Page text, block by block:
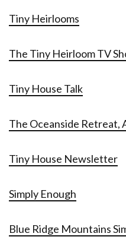
Tiny Heirlooms
The Tiny Heirloom TV
Tiny House Talk
The Oceanside Retreat,
Tiny House Newsletter
Simply Enough
Blue Ridge Mountains